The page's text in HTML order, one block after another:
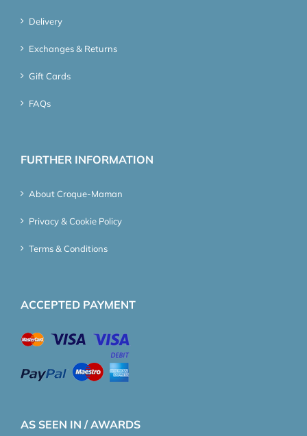
Delivery
Exchanges & Returns
Gift Cards
FAQs
FURTHER INFORMATION
About Croque-Maman
Privacy & Cookie Policy
Terms & Conditions
ACCEPTED PAYMENT
AS SEEN IN / AWARDS